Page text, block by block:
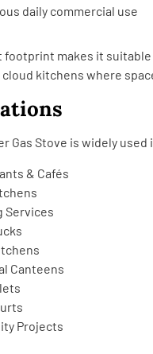
daily commercial use
footprint makes it
kitchens where
Gas Stove is widely used
& Cafés
Services
Canteens
Projects